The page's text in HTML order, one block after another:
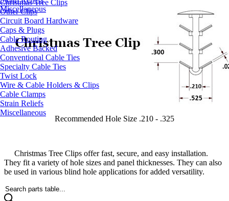
Miscellaneous
Christmas Tree Clips
Other Clips
Circuit Board Hardware
Caps & Plugs
Cable Routing
Adhesive Backed
Conventional Cable Ties
Specialty Cable Ties
Twist Lock
Wire & Cable Holders & Clips
Cable Clamps
Strain Reliefs
Miscellaneous
Recommended Hole Size .210 - .325
Christmas Tree Clips offer fast, secure, and easy installation.
They fit a variety of hole sizes and panel thicknesses. They can also
be used in various blind hole applications for added versatility.
Search parts table...